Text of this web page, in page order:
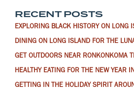
RECENT POSTS
EXPLORING BLACK HISTORY ON LONG
DINING ON LONG ISLAND FOR THE
GET OUTDOORS NEAR RONKONKOMA
HEALTHY EATING FOR THE NEW YEAR
GETTING IN THE HOLIDAY SPIRIT